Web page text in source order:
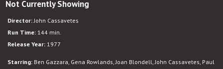
Not Currently Showing
Director: John Cassavetes
Run Time: 144 min.
Release Year: 1977
Starring: Ben Gazzara, Gena Rowlands, Joan Blondell, John Cassavetes, Paul